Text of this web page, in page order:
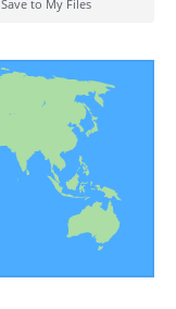
Save to My Files